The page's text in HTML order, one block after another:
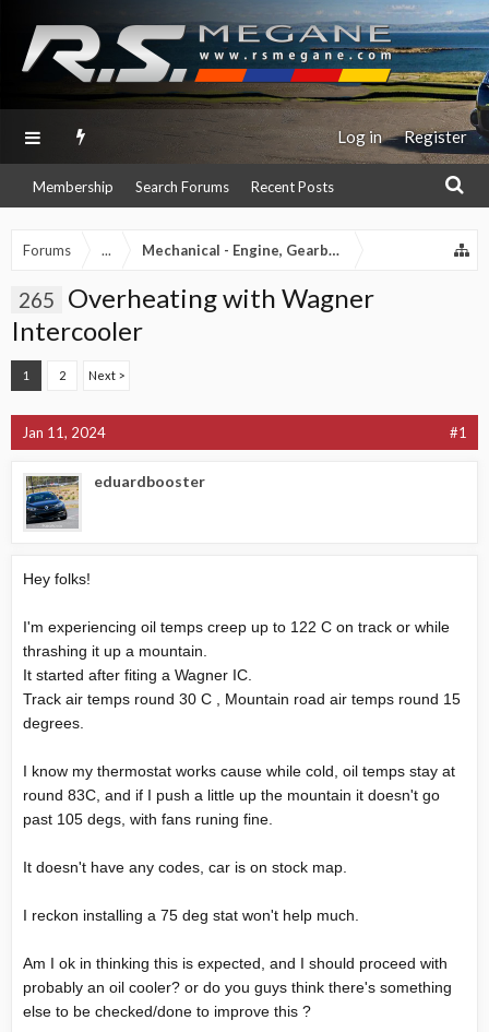
Membership Search Forums Recent Posts
Log in Register
Forums ... Mechanical - Engine, Gearbox, Exhaust etc
265
Overheating with Wagner
Intercooler
1 2 Next >
Jan 11, 2024 #1
eduardbooster
Hey folks!
I'm experiencing oil temps creep up to 122 C on track or while
thrashing it up a mountain.
It started after fiting a Wagner IC.
Track air temps round 30 C , Mountain road air temps round 15
degrees.
I know my thermostat works cause while cold, oil temps stay at
round 83C, and if I push a little up the mountain it doesn't go
past 105 degs, with fans runing fine.
It doesn't have any codes, car is on stock map.
I reckon installing a 75 deg stat won't help much.
Am I ok in thinking this is expected, and I should proceed with
probably an oil cooler? or do you guys think there's something
else to be checked/done to improve this ?